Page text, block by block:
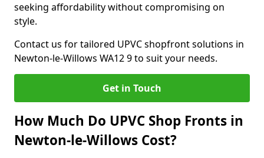
seeking affordability without compromising on
style.
Contact us for tailored UPVC shopfront solutions in
Newton-le-Willows WA12 9 to suit your needs.
Get in Touch
How Much Do UPVC Shop Fronts in
Newton-le-Willows Cost?